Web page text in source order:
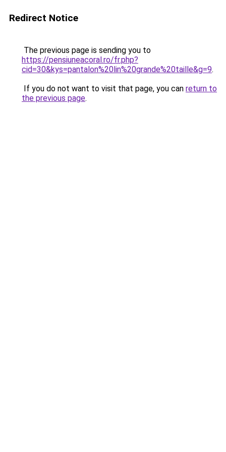
Redirect Notice
The previous page is sending you to
https://pensiuneacoral.ro/fr.php?
cid=30&kys=pantalon%20lin%20grande%20taille&g=9.
If you do not want to visit that page, you can return to
the previous page.